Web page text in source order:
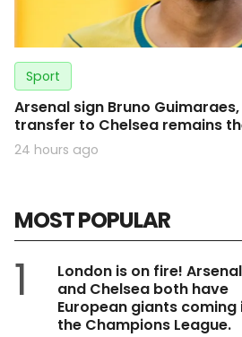
Sport
Arsenal sign Bruno
transfer to Chelsea remains
24 hours ago
MOST POPULAR
1
London is on fire! Arsenal
and Chelsea both have
European giants coming
the Champions League.